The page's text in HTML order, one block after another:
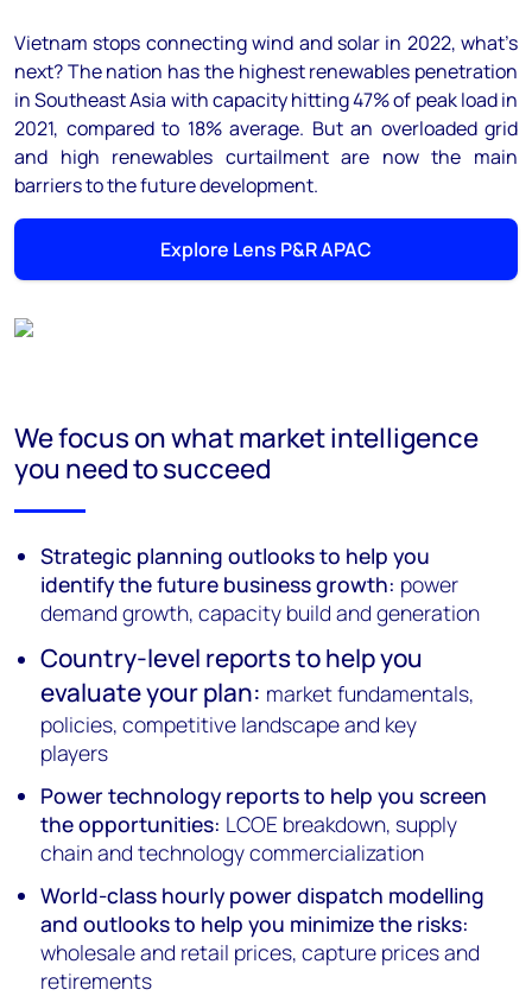
Vietnam stops connecting wind and solar in 2022, what’s
next? The nation has the highest renewables penetration
in Southeast Asia with capacity hitting 47% of peak load in
2021, compared to 18% average. But an overloaded grid
and high renewables curtailment are now the main
barriers to the future development.
Explore Lens P&R APAC
We focus on what market intelligence
you need to succeed
Strategic planning outlooks to help you
identify the future business growth: power
demand growth, capacity build and generation
Country-level reports to help you
evaluate your plan: market fundamentals,
policies, competitive landscape and key
players
Power technology reports to help you screen
the opportunities: LCOE breakdown, supply
chain and technology commercialization
World-class hourly power dispatch modelling
and outlooks to help you minimize the risks:
wholesale and retail prices, capture prices and
retirements